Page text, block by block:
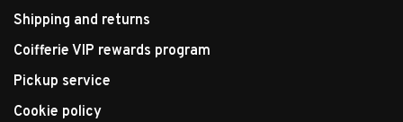
Shipping and returns
Coifferie VIP rewards program
Pickup service
Cookie policy